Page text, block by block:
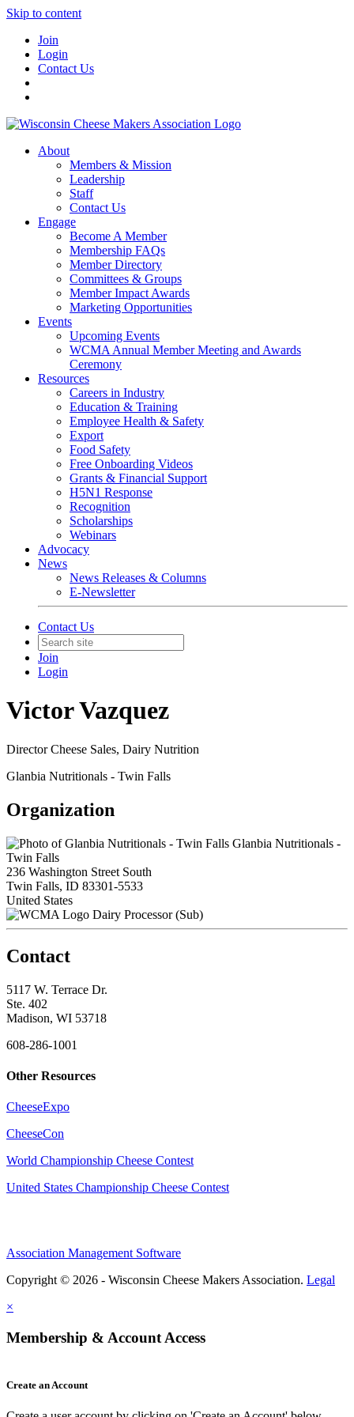
Skip to content
Join
Login
Contact Us
About
Members & Mission
Leadership
Staff
Contact Us
Engage
Become A Member
Membership FAQs
Member Directory
Committees & Groups
Member Impact Awards
Marketing Opportunities
Events
Upcoming Events
WCMA Annual Member Meeting and Awards
Ceremony
Resources
Careers in Industry
Education & Training
Employee Health & Safety
Export
Food Safety
Free Onboarding Videos
Grants & Financial Support
H5N1 Response
Recognition
Scholarships
Webinars
Advocacy
News
News Releases & Columns
E-Newsletter
Contact Us
Join
Login
Victor Vazquez
Director Cheese Sales, Dairy Nutrition
Glanbia Nutritionals - Twin Falls
Organization
Glanbia Nutritionals -
Twin Falls
236 Washington Street South
Twin Falls, ID 83301-5533
United States
Dairy Processor (Sub)
Contact
5117 W. Terrace Dr.
Ste. 402
Madison, WI 53718
608-286-1001
Other Resources
CheeseExpo
CheeseCon
World Championship Cheese Contest
United States Championship Cheese Contest
Association Management Software
Copyright © 2026 - Wisconsin Cheese Makers Association. Legal
×
Membership & Account Access
Create an Account